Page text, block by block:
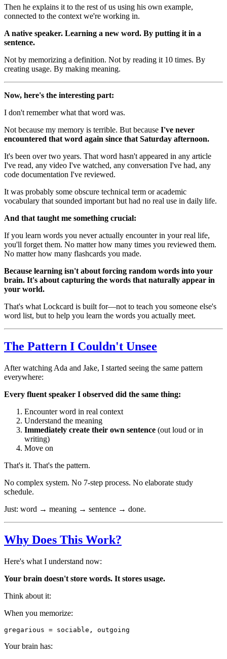
Then he explains it to the rest of us using his own example,
connected to the context we're working in.
A native speaker. Learning a new word. By putting it in a
sentence.
Not by memorizing a definition. Not by reading it 10 times. By
creating usage. By making meaning.
Now, here's the interesting part:
I don't remember what that word was.
Not because my memory is terrible. But because I've never
encountered that word again since that Saturday afternoon.
It's been over two years. That word hasn't appeared in any article
I've read, any video I've watched, any conversation I've had, any
code documentation I've reviewed.
It was probably some obscure technical term or academic
vocabulary that sounded important but had no real use in daily life.
And that taught me something crucial:
If you learn words you never actually encounter in your real life,
you'll forget them. No matter how many times you reviewed them.
No matter how many flashcards you made.
Because learning isn't about forcing random words into your
brain. It's about capturing the words that naturally appear in
your world.
That's what Lockcard is built for—not to teach you someone else's
word list, but to help you learn the words you actually meet.
The Pattern I Couldn't Unsee
After watching Ada and Jake, I started seeing the same pattern
everywhere:
Every fluent speaker I observed did the same thing:
Encounter word in real context
Understand the meaning
Immediately create their own sentence (out loud or in
writing)
Move on
That's it. That's the pattern.
No complex system. No 7-step process. No elaborate study
schedule.
Just: word → meaning → sentence → done.
Why Does This Work?
Here's what I understand now:
Your brain doesn't store words. It stores usage.
Think about it:
When you memorize:
Your brain has: